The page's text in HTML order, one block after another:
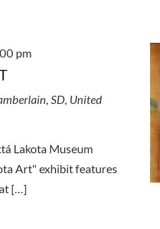
pm
SD, United
Lakota Museum
Art" exhibit features
[…]